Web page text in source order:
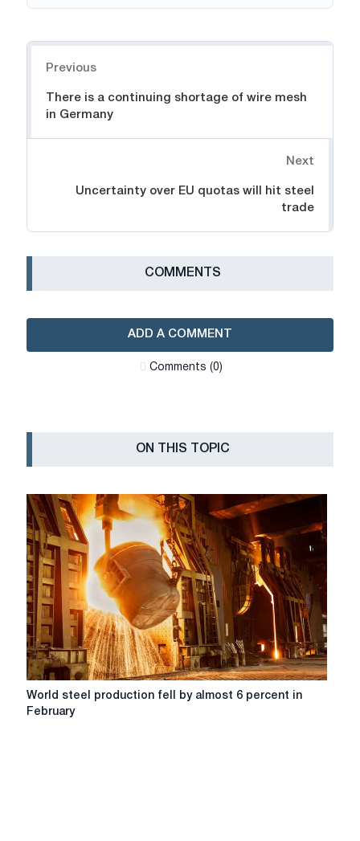
Previous
There is a continuing shortage of wire mesh
in Germany
Next
Uncertainty over EU quotas will hit steel
trade
СOMMENTS
ADD A COMMENT
Сomments (0)
ON THIS TOPIC
World
steel
World steel production fell by almost 6 percent in
February